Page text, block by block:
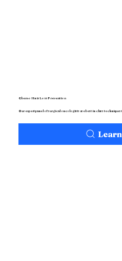
Chemo Hair Loss Prevention
Our expert panel of surgical oncologists use best in class